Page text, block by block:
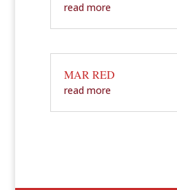
read more
MAR RED
read more